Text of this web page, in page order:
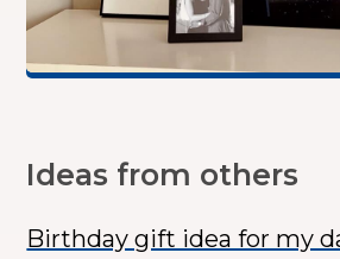
Ideas from others
Birthday gift idea for my